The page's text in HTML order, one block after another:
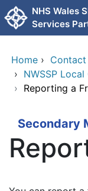
Skip to mainNHS Wales
Services
Home › Contact
› NWSSP
› Reporting a
Secondary